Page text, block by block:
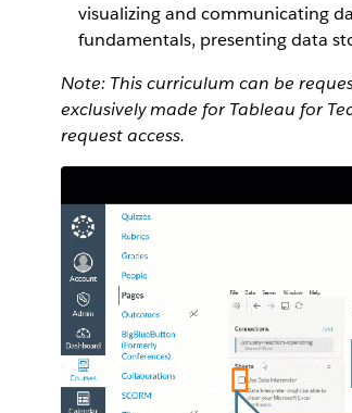
visualizing and communicating
fundamentals, presenting data
Note: This curriculum can be
exclusively made for Tableau for
request access.